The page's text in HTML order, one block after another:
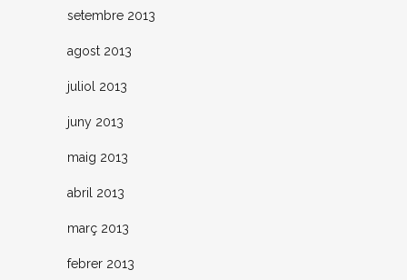
setembre 2013
agost 2013
juliol 2013
juny 2013
maig 2013
abril 2013
març 2013
febrer 2013